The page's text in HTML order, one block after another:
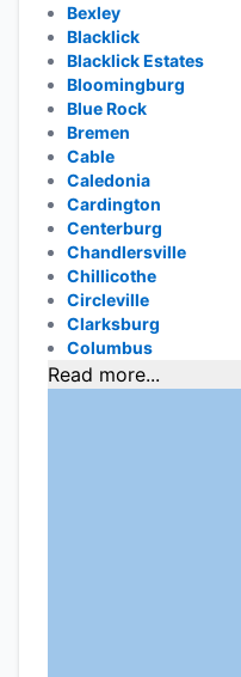
Bexley
Blacklick
Blacklick Estates
Bloomingburg
Blue Rock
Bremen
Cable
Caledonia
Cardington
Centerburg
Chandlersville
Chillicothe
Circleville
Clarksburg
Columbus
Read more...